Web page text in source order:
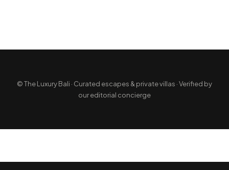
© The Luxury Bali · Curated escapes & private villas · Verified by
our editorial concierge